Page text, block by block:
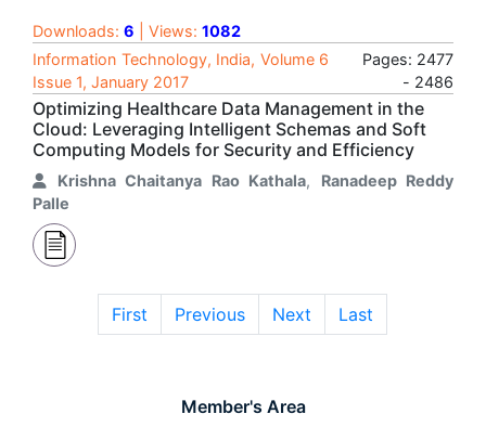
Member's Area
Downloads: 6 | Views: 1082
Information Technology, India, Volume 6
Issue 1, January 2017
Pages: 2477
- 2486
Optimizing Healthcare Data Management in the
Cloud: Leveraging Intelligent Schemas and Soft
Computing Models for Security and Efficiency
Krishna Chaitanya Rao Kathala, Ranadeep Reddy
Palle
First Previous Next Last